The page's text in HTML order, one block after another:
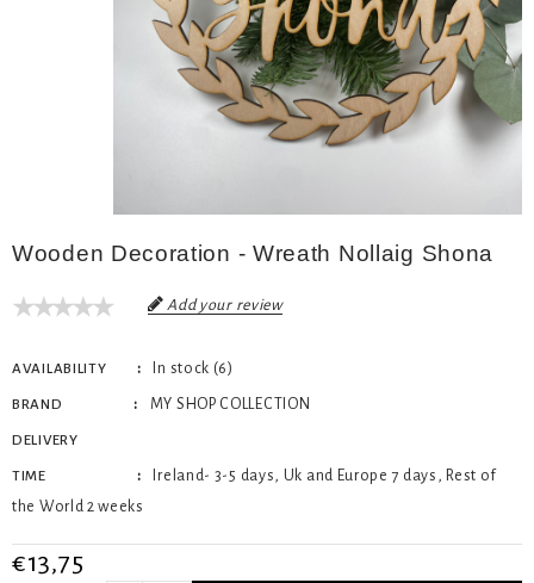
Wooden Decoration - Wreath Nollaig Shona
Add your review
AVAILABILITY In stock (6)
BRAND MY SHOP COLLECTION
DELIVERY
TIME
Ireland- 3-5 days, Uk and Europe 7 days, Rest of
the World 2 weeks
€13,75